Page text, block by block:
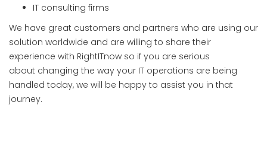
IT consulting firms
We have great customers and partners who are using our
solution worldwide and are willing to share their
experience with RightITnow so if you are serious
about changing the way your IT operations are being
handled today, we will be happy to assist you in that
journey.